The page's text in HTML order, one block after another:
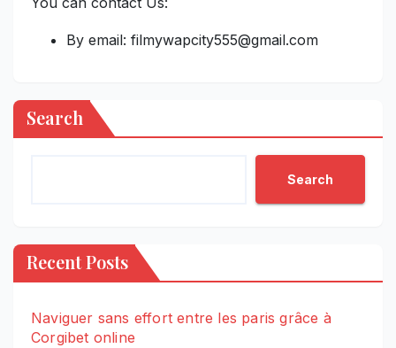
By email: filmywapcity555@gmail.com
Search
Search
Recent Posts
Naviguer sans effort entre les paris grâce à
Corgibet online